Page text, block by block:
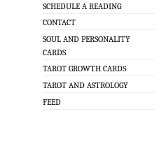
SCHEDULE A READING
CONTACT
SOUL AND PERSONALITY
CARDS
TAROT GROWTH CARDS
TAROT AND ASTROLOGY
FEED